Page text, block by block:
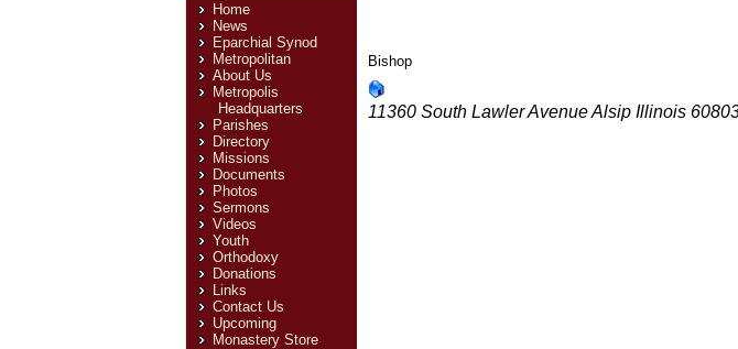
Home
News
Eparchial Synod
Metropolitan
About Us
Metropolis
Headquarters
Parishes
Directory
Missions
Documents
Photos
Sermons
Videos
Youth
Orthodoxy
Donations
Links
Contact Us
Upcoming
Monastery Store
Bishop
11360 South Lawler AvenueAlsip Illinois